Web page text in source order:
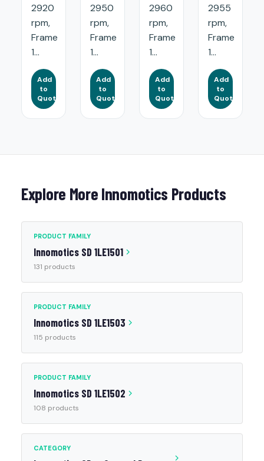
2920
rpm,
Frame
1...
Add
to
Quote
2950
rpm,
Frame
1...
Add
to
Quote
2960
rpm,
Frame
1...
Add
to
Quote
2955
rpm,
Frame
1...
Add
to
Quote
Explore More Innomotics Products
PRODUCT FAMILY
Innomotics SD 1LE1501
131 products
PRODUCT FAMILY
Innomotics SD 1LE1503
115 products
PRODUCT FAMILY
Innomotics SD 1LE1502
108 products
CATEGORY